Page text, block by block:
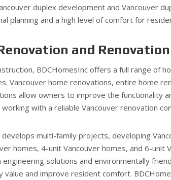
duplex development and Vancouver
planning and a high level of comfort for
and Renovation
BDCHomesInc offers a full range of
Vancouver home renovations, entire home
allow owners to improve the functionality
with a reliable Vancouver renovation
multi-family projects, developing
homes, 4-unit Vancouver homes, and 6-unit
solutions and environmentally
value and improve resident comfort.